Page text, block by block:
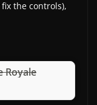
the controls),
Royale